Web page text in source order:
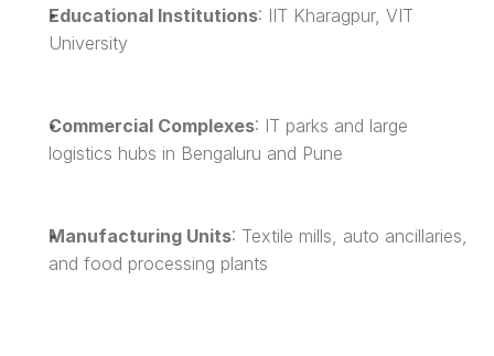
Educational Institutions: IIT Kharagpur, VIT
University
Commercial Complexes: IT parks and large
logistics hubs in Bengaluru and Pune
Manufacturing Units: Textile mills, auto ancillaries,
and food processing plants